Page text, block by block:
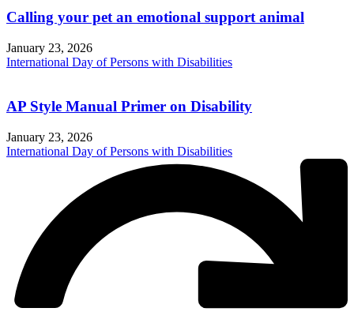
Calling your pet an emotional support animal
January 23, 2026
International Day of Persons with Disabilities
AP Style Manual Primer on Disability
January 23, 2026
International Day of Persons with Disabilities